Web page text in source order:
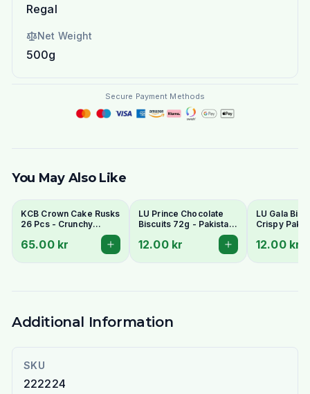
Regal
Net Weight
500g
Secure Payment Methods
You May Also Like
KCB Crown Cake Rusks
26 Pcs - Crunchy
Rusks
65.00 kr
LU Prince Chocolate
Biscuits 72g - Pakistani
Sandwich Cookies
12.00 kr
LU Gala
Crispy
12.00 kr
Additional Information
SKU
222224